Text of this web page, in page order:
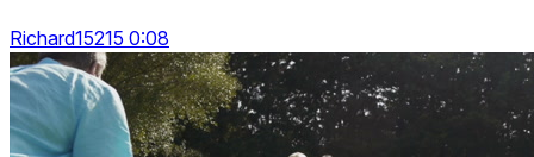
Richard15215 0:08